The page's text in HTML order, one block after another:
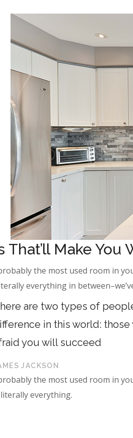
That’ll Make You
the most used room in
everything in
are two types of
in this world: those
you will succeed
JACKSON
the most used room in
everything.